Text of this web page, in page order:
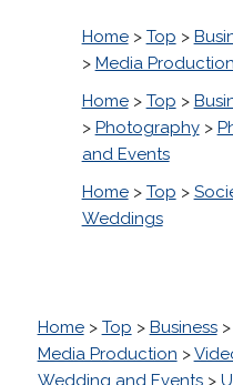
Home> Top >
> Media Production
Home> Top >
> Photography>
and Events
Home> Top >
Weddings
Home> Top > Business>
Media Production >
Wedding and Events>